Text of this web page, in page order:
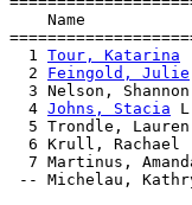
Name
  1
Tour, Katarina
  2
Feingold, Julie
3 Nelson,
  4
Johns, Stacia
5 Trondle,
6 Krull, Rachael
7 Martinus,
-- Michelau,